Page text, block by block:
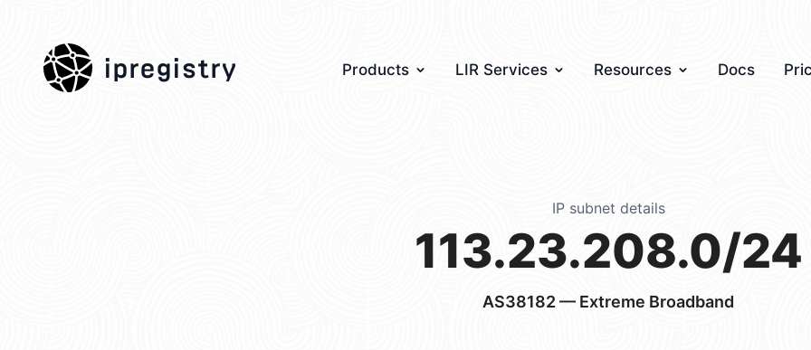
ipregistry Products LIR Services Resources Docs
IP subnet details
113.23.208.0/24
AS38182— Extreme Broadband